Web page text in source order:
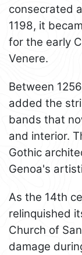
consecrated
1198, it
for the early
Venere.
Between
added the
bands that
and interior.
Gothic
Genoa's
As the 14th
relinquished
Church of
damage